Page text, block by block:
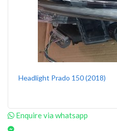
Headlight Prado 150 (2018)
Enquire via whatsapp